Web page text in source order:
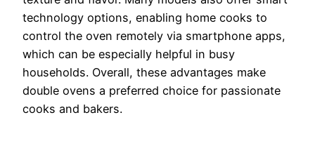
technology options, enabling home cooks to
control the oven remotely via smartphone apps,
which can be especially helpful in busy
households. Overall, these advantages make
double ovens a preferred choice for passionate
cooks and bakers.